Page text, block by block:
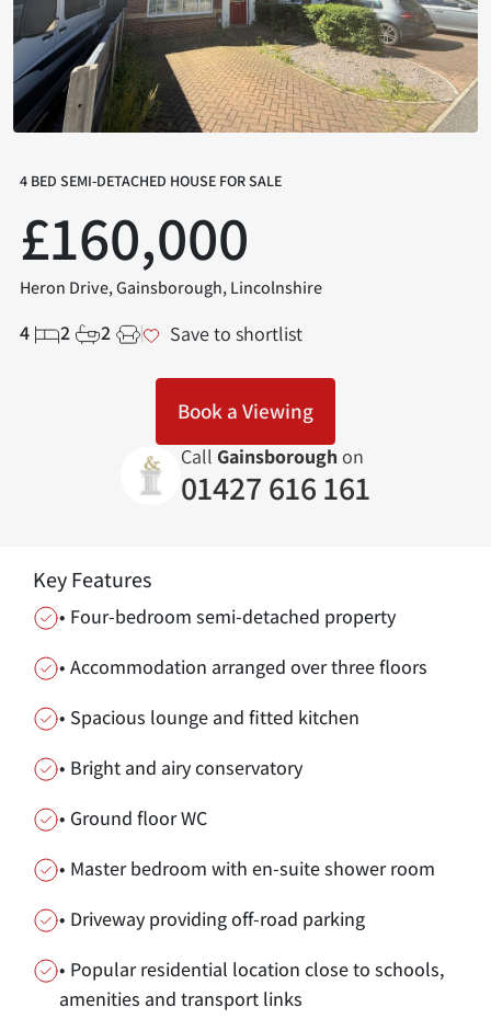
4 BED SEMI-DETACHED HOUSE FOR SALE
£160,000
Heron Drive, Gainsborough, Lincolnshire
4 2 2 Save to shortlist
Book a Viewing
Call Gainsborough on
01427 616 161
Key Features
• Four-bedroom semi-detached property
• Accommodation arranged over three floors
• Spacious lounge and fitted kitchen
• Bright and airy conservatory
• Ground floor WC
• Master bedroom with en-suite shower room
• Driveway providing off-road parking
• Popular residential location close to schools,
amenities and transport links